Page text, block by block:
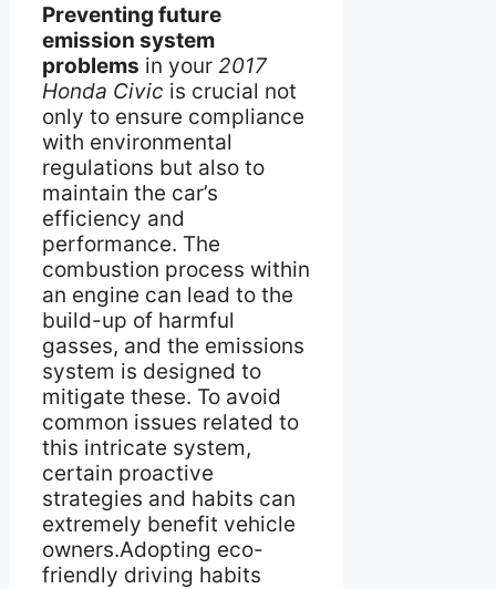
Preventing future
emission system
problems in your 2017
Honda Civic is crucial not
only to ensure compliance
with environmental
regulations but also to
maintain the car’s
efficiency and
performance. The
combustion process within
an engine can lead to the
build-up of harmful
gasses, and the emissions
system is designed to
mitigate these. To avoid
common issues related to
this intricate system,
certain proactive
strategies and habits can
extremely benefit vehicle
owners.Adopting eco-
friendly driving habits